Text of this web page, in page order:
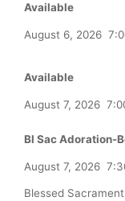
Available
August 6, 2026
Available
August 7, 2026
Bl Sac Adoration-
August 7, 2026
Blessed